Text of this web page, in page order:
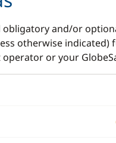
obligatory and/or
otherwise
or your